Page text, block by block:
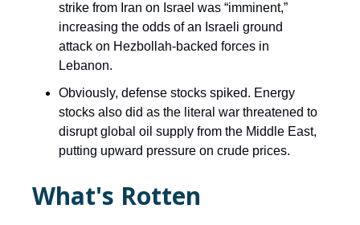
strike from Iran on Israel was “imminent,”
increasing the odds of an Israeli ground
attack on Hezbollah-backed forces in
Lebanon.
Obviously, defense stocks spiked. Energy
stocks also did as the literal war threatened to
disrupt global oil supply from the Middle East,
putting upward pressure on crude prices.
What's Rotten